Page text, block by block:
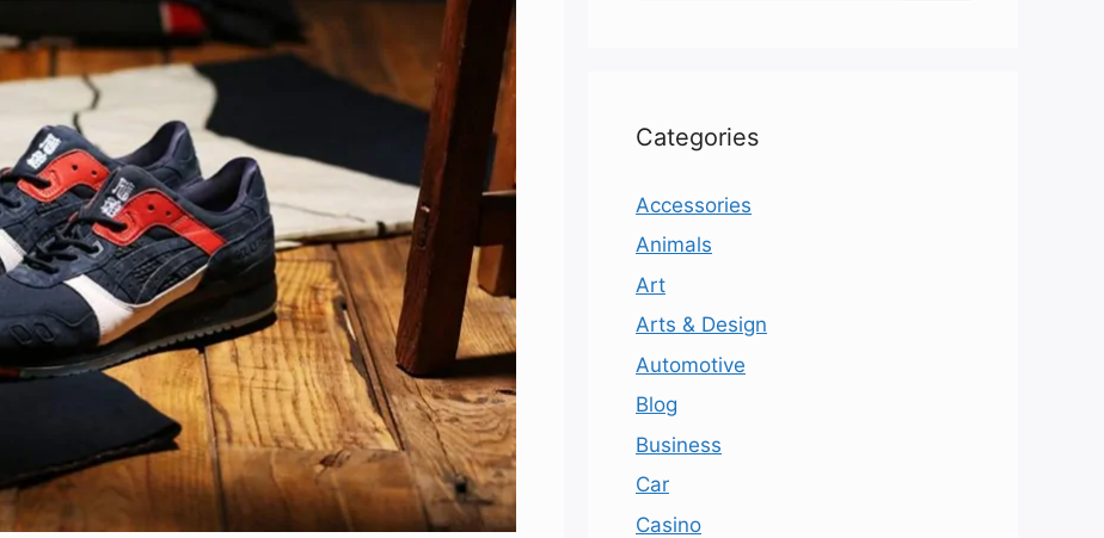
Categories
Accessories
Animals
Art
Arts & Design
Automotive
Blog
Business
Car
Casino